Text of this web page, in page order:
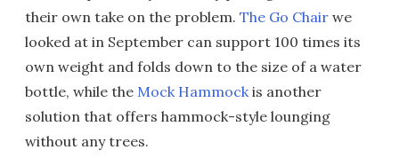
their own take on the problem. The Go Chair we
looked at in September can support 100 times its
own weight and folds down to the size of a water
bottle, while the Mock Hammockis another
solution that offers hammock-style lounging
without any trees.